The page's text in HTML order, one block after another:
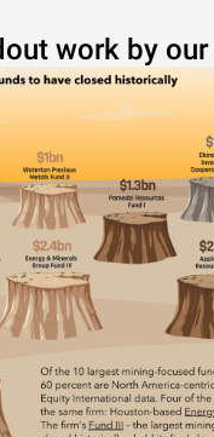
work by our